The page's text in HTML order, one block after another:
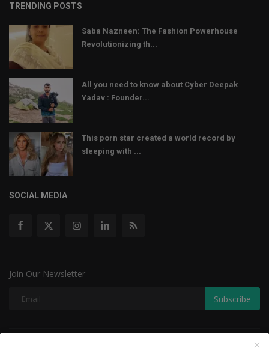
TRENDING POSTS
Saba Nazneen: The Fashion Powerhouse
Revolutionizing th...
All you need to know about Cyber Deepak
Yadav : Founder...
This porn star created a world record by
sleeping with ...
SOCIAL MEDIA
Join Our Newsletter
Subscribe